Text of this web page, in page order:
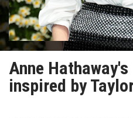
Anne
inspired by